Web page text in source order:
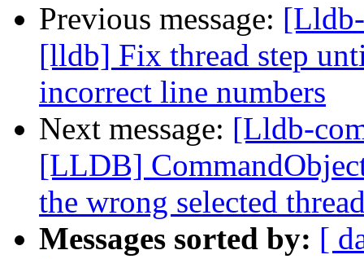
Previous message:
[lldb] Fix thread step
incorrect line numbers
Next message: [Lldb-
[LLDB]
the wrong selected
Messages sorted by: [